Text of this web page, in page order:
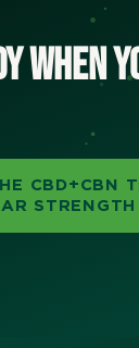
when
CBD+CBN